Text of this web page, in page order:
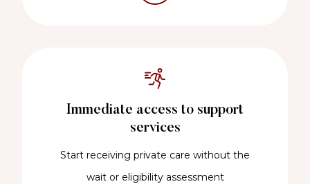
Immediate access to support
services
Start receiving private care without the
wait or eligibility assessment